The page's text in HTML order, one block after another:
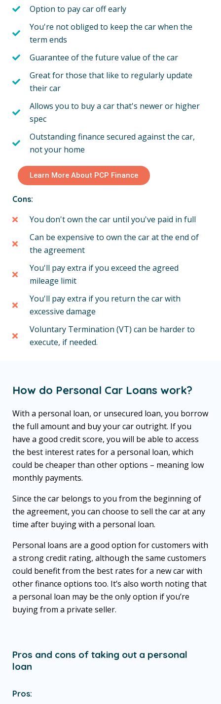
Option to pay car off early
You're not obliged to keep the car when the
term ends
Guarantee of the future value of the car
Great for those that like to regularly update
their car
Allows you to buy a car that's newer or higher
spec
Outstanding finance secured against the car,
not your home
Learn More About PCP Finance
Cons:
You don't own the car until you've paid in full
Can be expensive to own the car at the end of
the agreement
You'll pay extra if you exceed the agreed
mileage limit
You'll pay extra if you return the car with
excessive damage
Voluntary Termination (VT) can be harder to
execute, if needed.
How do Personal Car Loans work?
With a personal loan, or unsecured loan, you borrow
the full amount and buy your car outright. If you
have a good credit score, you will be able to access
the best interest rates for a personal loan, which
could be cheaper than other options – meaning low
monthly payments.
Since the car belongs to you from the beginning of
the agreement, you can choose to sell the car at any
time after buying with a personal loan.
Personal loans are a good option for customers with
a strong credit rating, although the same customers
could benefit from the best rates for a new car with
other finance options too. It’s also worth noting that
a personal loan may be the only option if you’re
buying from a private seller.
Pros and cons of taking out a personal
loan
Pros: